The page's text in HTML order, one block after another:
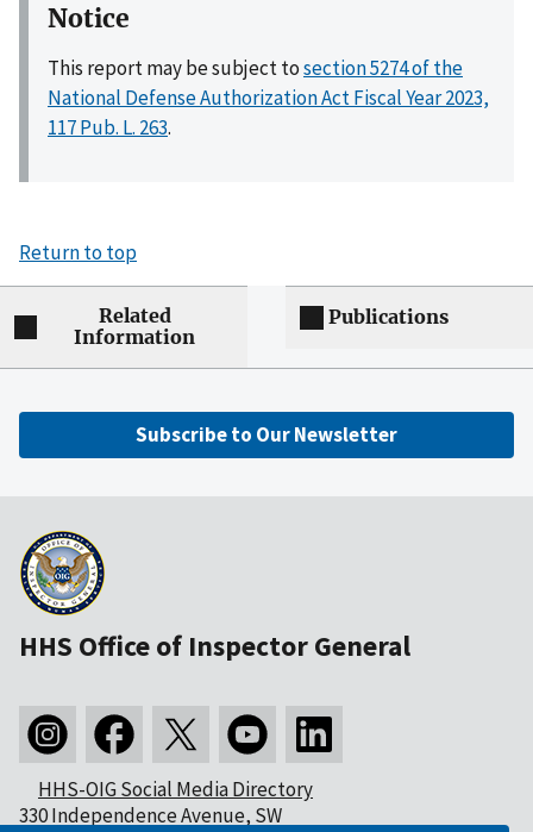
Notice
This report may be subject tosection 5274 of the
National Defense Authorization Act Fiscal Year 2023,
117 Pub. L. 263.
Return to top
Related
Information
Publications
Subscribe to Our Newsletter
HHS Office of Inspector General
HHS-OIG Social Media Directory
330 Independence Avenue, SW